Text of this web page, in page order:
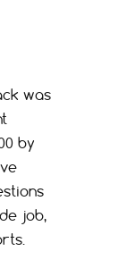
was
by
job,